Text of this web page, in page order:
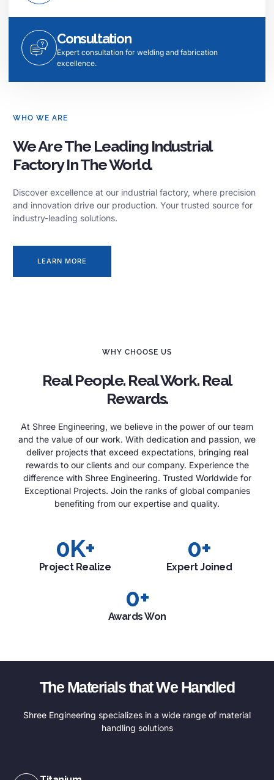
Consultation
Expert consultation for welding and fabrication
excellence.
WHO WE ARE
We Are The Leading Industrial
Factory In The World.
Discover excellence at our industrial factory, where precision
and innovation drive our production. Your trusted source for
industry-leading solutions.
LEARN MORE
WHY CHOOSE US
Real People. Real Work. Real
Rewards.
At Shree Engineering, we believe in the power of our team
and the value of our work. With dedication and passion, we
deliver projects that exceed expectations, bringing real
rewards to our clients and our company. Experience the
difference with Shree Engineering. Trusted Worldwide for
Exceptional Projects. Join the ranks of global companies
benefiting from our expertise and quality.
Project Realize
0K+
Expert Joined
0+
Awards Won
0+
The Materials that We Handled
Shree Engineering specializes in a wide range of material
handling solutions